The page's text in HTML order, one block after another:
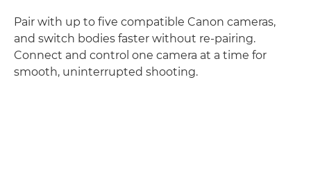
Pair with up to five compatible Canon cameras,
and switch bodies faster without re‑pairing.
Connect and control one camera at a time for
smooth, uninterrupted shooting.